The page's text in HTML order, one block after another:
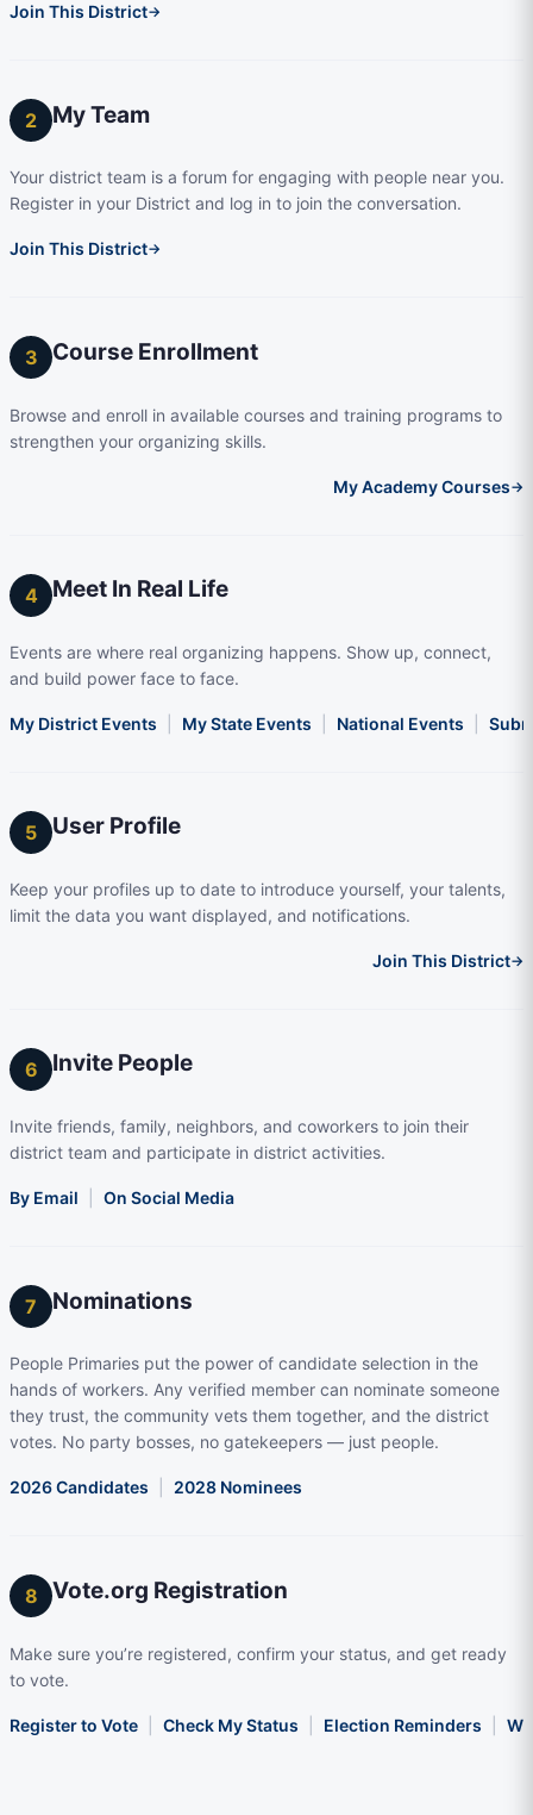
Join This District→
2 My Team
Your district team is a forum for engaging with people near you.
Register in your District and log in to join the conversation.
Join This District→
3 Course Enrollment
Browse and enroll in available courses and training programs to
strengthen your organizing skills.
My Academy Courses→
4 Meet In Real Life
Events are where real organizing happens. Show up, connect,
and build power face to face.
My District Events My State Events National Events
5 User Profile
Keep your profiles up to date to introduce yourself, your talents,
limit the data you want displayed, and notifications.
Join This District→
6 Invite People
Invite friends, family, neighbors, and coworkers to join their
district team and participate in district activities.
By Email On Social Media
7 Nominations
People Primaries put the power of candidate selection in the
hands of workers. Any verified member can nominate someone
they trust, the community vets them together, and the district
votes. No party bosses, no gatekeepers — just people.
2026 Candidates 2028 Nominees
8 Vote.org Registration
Make sure you’re registered, confirm your status, and get ready
to vote.
Register to Vote Check My Status Election Reminders